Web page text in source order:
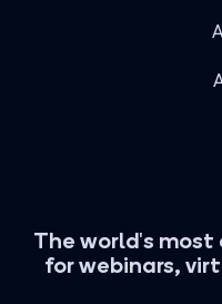
The world's
for webinars,